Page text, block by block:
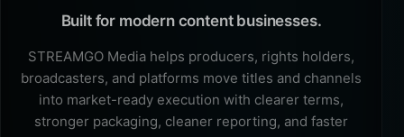
Built for modern content businesses.
STREAMGO Media helps producers, rights holders,
broadcasters, and platforms move titles and channels
into market-ready execution with clearer terms,
stronger packaging, cleaner reporting, and faster